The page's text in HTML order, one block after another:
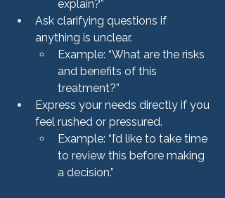
explain?”
Ask clarifying questions if
anything is unclear.
Example: “What are the risks
and benefits of this
treatment?”
Express your needs directly if you
feel rushed or pressured.
Example: “I’d like to take time
to review this before making
a decision.”